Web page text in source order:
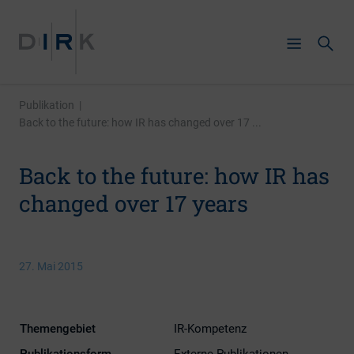
Publikation |
Back to the future: how IR has changed over 17 ...
Back to the future: how IR has
changed over 17 years
27. Mai 2015
Themengebiet
IR-Kompetenz